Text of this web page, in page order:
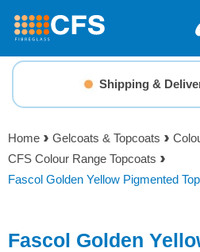
Search for Products
Basket Summary
0 items
Order Value
Menu
Resins
Gelcoats & Topcoats
Reinforcements
Shipping &
Home Gelcoats & Topcoats
CFS Colour Range Topcoats
Fascol Golden Yellow Pigmented
Fascol Golden